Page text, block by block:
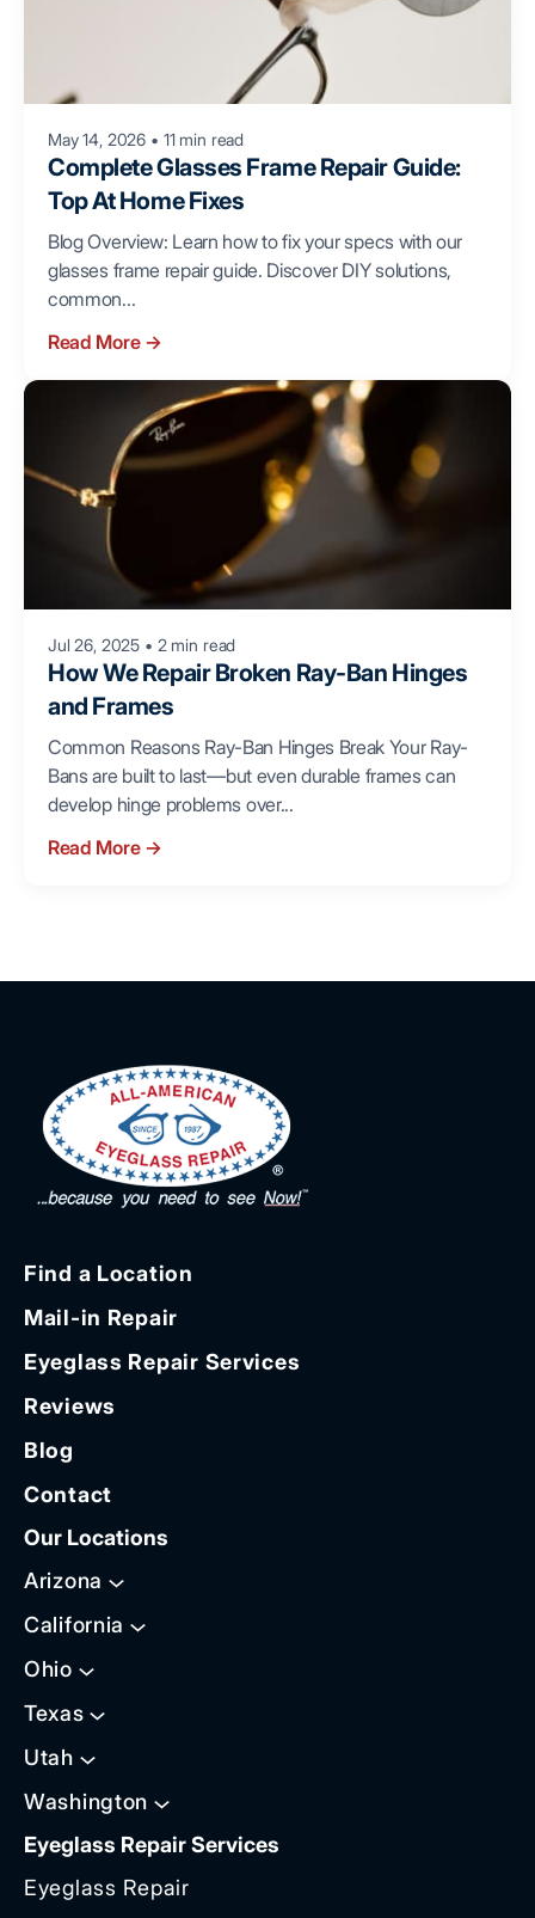
May 14, 2026 • 11 min read
Complete Glasses Frame Repair Guide:
Top At Home Fixes
Blog Overview: Learn how to fix your specs with our
glasses frame repair guide. Discover DIY solutions,
common...
Read More →
Jul 26, 2025 • 2 min read
How We Repair Broken Ray-Ban Hinges
and Frames
Common Reasons Ray-Ban Hinges Break Your Ray-
Bans are built to last—but even durable frames can
develop hinge problems over...
Read More →
Find a Location
Mail-in Repair
Eyeglass Repair Services
Reviews
Blog
Contact
Our Locations
Arizona
California
Ohio
Texas
Utah
Washington
Eyeglass Repair Services
Eyeglass Repair